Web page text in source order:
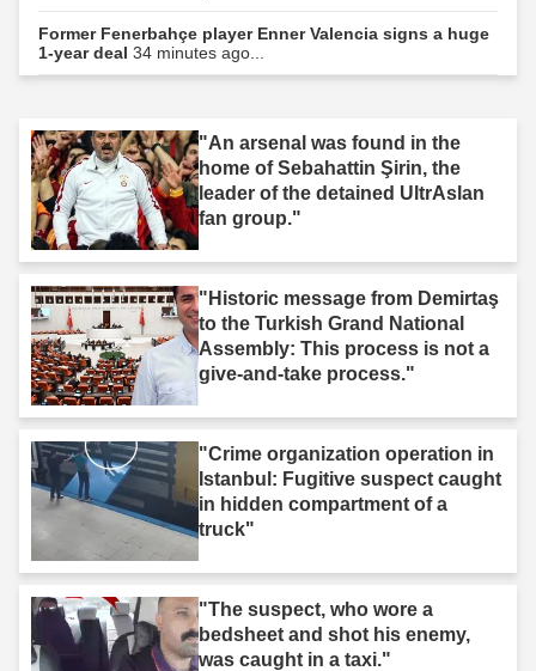
Former Fenerbahçe player Enner Valencia signs a huge
1-year deal 34 minutes ago...
"An arsenal was found in the
home of Sebahattin Şirin, the
leader of the detained UltrAslan
fan group."
"Historic message from Demirtaş
to the Turkish Grand National
Assembly: This process is not a
give-and-take process."
"Crime organization operation in
Istanbul: Fugitive suspect caught
in hidden compartment of a
truck"
"The suspect, who wore a
bedsheet and shot his enemy,
was caught in a taxi."